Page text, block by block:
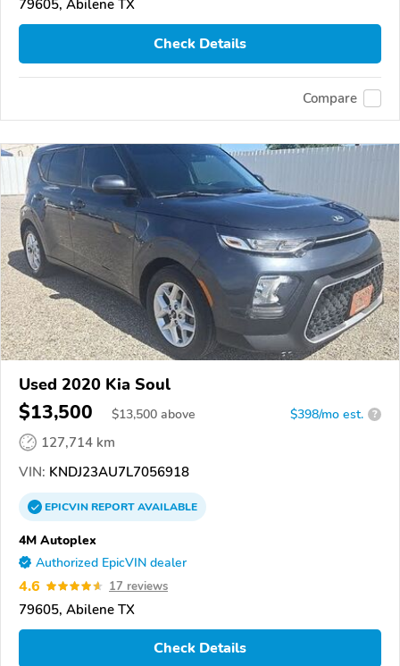
79605, Abilene TX
Check Details
Compare
Used 2020 Kia Soul
$13,500 $13,500 above $398/mo est. ?
127,714 km
VIN: KNDJ23AU7L7056918
EPICVINREPORTAVAILABLE
4M Autoplex
Authorized EpicVIN dealer
4.6 17 reviews
79605, Abilene TX
Check Details